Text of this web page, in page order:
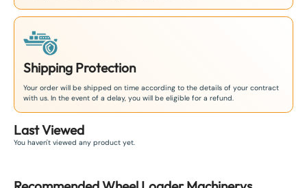
Shipping Protection
Your order will be shipped on time according to the details of your contract
with us. In the event of a delay, you will be eligible for a refund.
Last Viewed
You haven't viewed any product yet.